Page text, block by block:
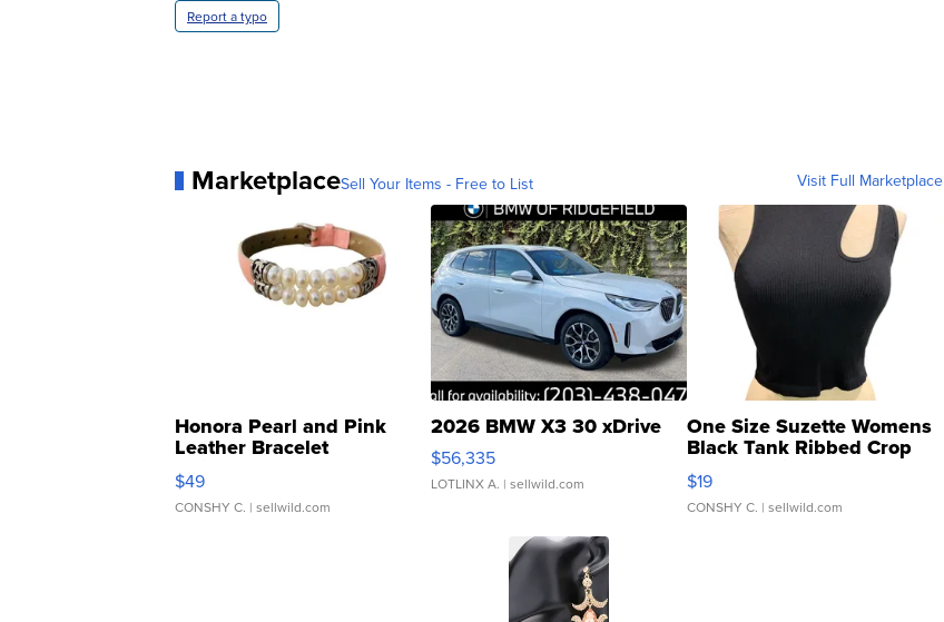
Report a typo
MarketplaceSell Your Items - Free to List Visit Full Marketplace
Honora Pearl and Pink
Leather Bracelet
Adjustable Buckle Clo...
$49
CONSHY C. | sellwild.com
2026 BMW X3 30 xDrive
$56,335
LOTLINX A. | sellwild.com
One Size Suzette Womens
Black Tank Ribbed Crop
Asymmetrical ...
$19
CONSHY C. | sellwild.com